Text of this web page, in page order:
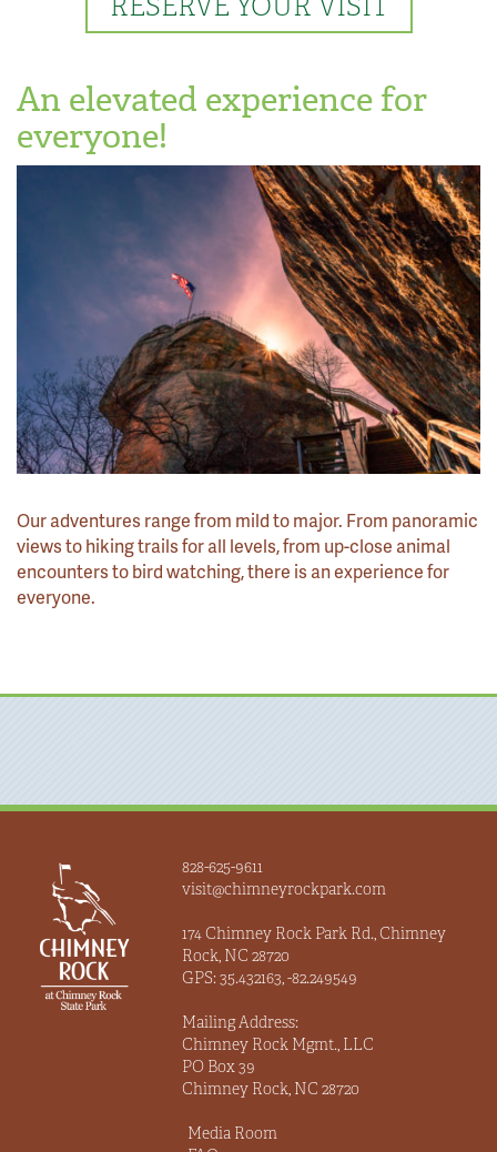
An elevated experience for
everyone!
Our adventures range from mild to major. From panoramic
views to hiking trails for all levels, from up-close animal
encounters to bird watching, there is an experience for
everyone.
828-625-9611
visit@chimneyrockpark.com
174 Chimney Rock Park Rd., Chimney
Rock, NC 28720
GPS: 35.432163, -82.249549
Mailing Address:
Chimney Rock Mgmt., LLC
PO Box 39
Chimney Rock, NC 28720
Media Room